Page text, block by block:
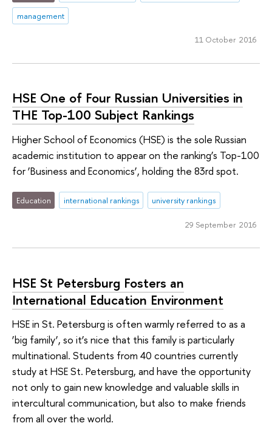
management
11 October 2016
HSE One of Four Russian Universities in
THE Top-100 Subject Rankings
Higher School of Economics (HSE) is the sole Russian
academic institution to appear on the ranking’s Top-100
for ‘Business and Economics’, holding the 83rd spot.
Education international rankings university rankings
29 September 2016
HSE St Petersburg Fosters an
International Education Environment
HSE in St. Petersburg is often warmly referred to as a
‘big family’, so it’s nice that this family is particularly
multinational. Students from 40 countries currently
study at HSE St. Petersburg, and have the opportunity
not only to gain new knowledge and valuable skills in
intercultural communication, but also to make friends
from all over the world.